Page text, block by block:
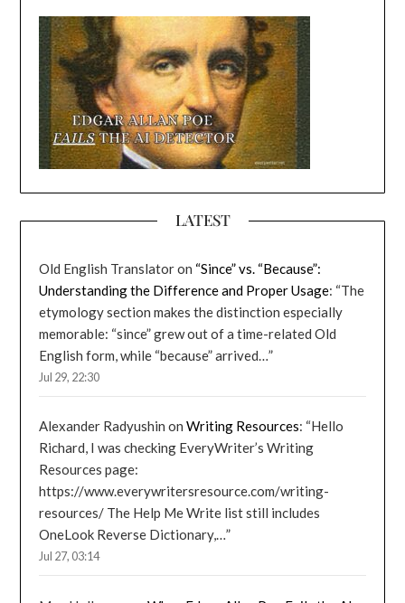
LATEST
Old English Translatoron “Since” vs. “Because”:
Understanding the Difference and Proper Usage: “The
etymology section makes the distinction especially
memorable: “since” grew out of a time-related Old
English form, while “because” arrived…”
Jul 29, 22:30
Alexander Radyushin onWriting Resources: “Hello
Richard, I was checking EveryWriter’s Writing
Resources page:
https://www.everywritersresource.com/writing-
resources/ The Help Me Write list still includes
OneLook Reverse Dictionary,…”
Jul 27, 03:14